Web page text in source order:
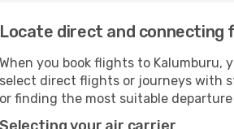
Locate direct and connecting
When you book flights to Kalumburu,
select direct flights or journeys with
or finding the most suitable